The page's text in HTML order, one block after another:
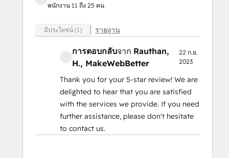
พนักงาน 11 ถึง 25 คน
มีประโยชน์ (1) รายงาน
การตอบกลับจาก Rauthan,
H., MakeWebBetter
22 ก.ย.
2023
Thank you for your 5-star review! We are
delighted to hear that you are satisfied
with the services we provide. If you need
further assistance, please don't hesitate
to contact us.